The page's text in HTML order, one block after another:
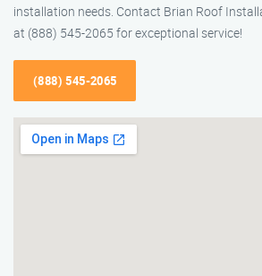
installation needs. Contact Brian Roof
at (888) 545-2065 for exceptional service!
(888) 545-2065